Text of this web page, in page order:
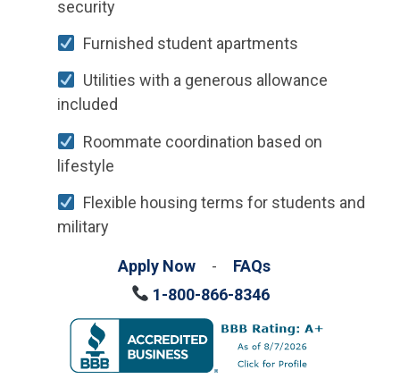
security
Furnished student apartments
Utilities with a generous allowance
included
Roommate coordination based on
lifestyle
Flexible housing terms for students and
military
Apply Now- FAQs
1-800-866-8346